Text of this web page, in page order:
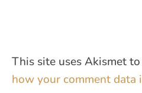
This site uses Akismet
how your comment data